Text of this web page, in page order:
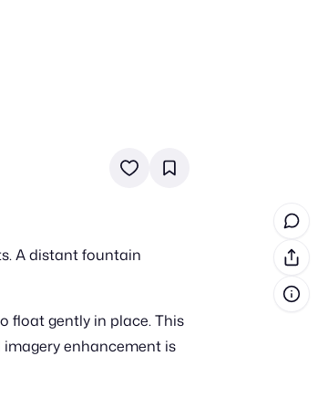
A distant fountain
float gently in place. This
enhancement is